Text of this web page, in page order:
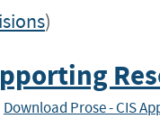
)
Download Prose - CIS